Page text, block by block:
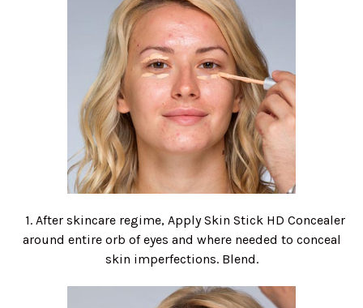
1. After skincare regime, Apply Skin Stick HD Concealer
around entire orb of eyes and where needed to conceal
skin imperfections. Blend.